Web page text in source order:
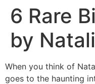
6 Rare
by
When you think of
goes to the haunting